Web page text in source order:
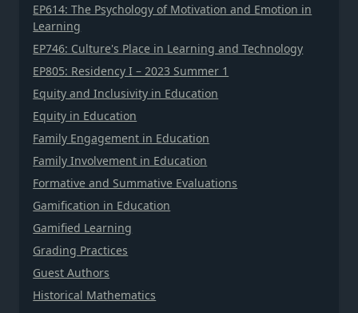
EP614: The Psychology of Motivation and Emotion in
Learning
EP746: Culture's Place in Learning and Technology
EP805: Residency I – 2023 Summer 1
Equity and Inclusivity in Education
Equity in Education
Family Engagement in Education
Family Involvement in Education
Formative and Summative Evaluations
Gamification in Education
Gamified Learning
Grading Practices
Guest Authors
Historical Mathematics